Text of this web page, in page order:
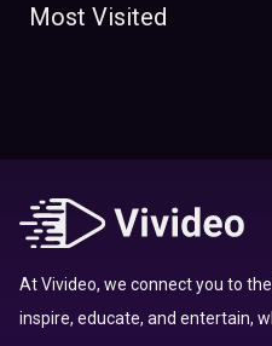
The 12 Best Traits Based
Top 10 Zodiac Signs That
Here’s Where To Travel in
Most Visited
At Vivideo, we connect you to
inspire, educate, and entertain,